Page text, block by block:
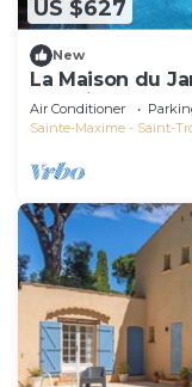
US $627
New
La Maison du
serenity
Air Conditioner
Sainte-Maxime - Saint-